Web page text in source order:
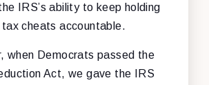
IRS’s ability to keep holding
cheats accountable.
when Democrats passed the
Act, we gave the IRS